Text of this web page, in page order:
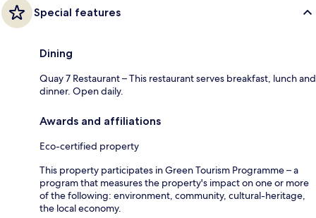
Special features
Dining
Quay 7 Restaurant – This restaurant serves breakfast, lunch and
dinner. Open daily.
Awards and affiliations
Eco-certified property
This property participates in Green Tourism Programme – a
program that measures the property's impact on one or more
of the following: environment, community, cultural-heritage,
the local economy.